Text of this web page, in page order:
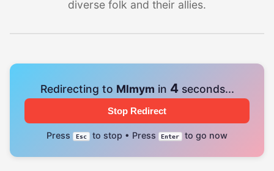
diverse folk and their allies.
Redirecting to Mlmym in 4seconds...
Stop Redirect
Press Esc to stop • Press Enter to go now